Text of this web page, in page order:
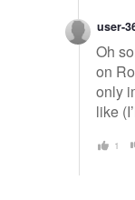
user-
Oh
on
only
like
1